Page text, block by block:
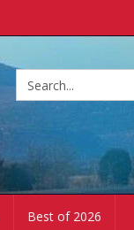
Best of 2026